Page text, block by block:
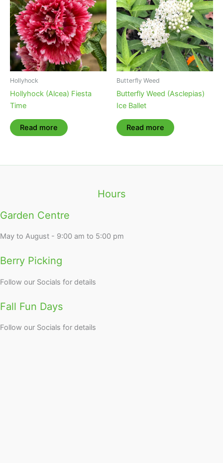
Hollyhock
Hollyhock (Alcea) Fiesta
Time
Read more
Butterfly Weed
Butterfly Weed (Asclepias)
Ice Ballet
Read more
Hours
Garden Centre
May to August - 9:00 am to 5:00 pm
Berry Picking
Follow our Socials for details
Fall Fun Days
Follow our Socials for details